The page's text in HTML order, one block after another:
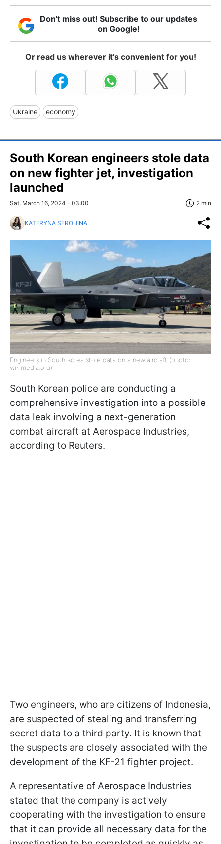
Don't miss out! Subscribe to our updates
on Google!
Or read us wherever it's convenient for you!
Ukraine economy
South Korean engineers stole data
on new fighter jet, investigation
launched
Sat, March 16, 2024 - 03:00 2 min
KATERYNA SEROHINA
Engineers in South Korea stole data on a new aircraft (photo:
wikimedia.org)
South Korean police are conducting a
comprehensive investigation into a possible
data leak involving a next-generation
combat aircraft at Aerospace Industries,
according to Reuters.
Two engineers, who are citizens of Indonesia,
are suspected of stealing and transferring
secret data to a third party. It is known that
the suspects are closely associated with the
development of the KF-21 fighter project.
A representative of Aerospace Industries
stated that the company is actively
cooperating with the investigation to ensure
that it can provide all necessary data for the